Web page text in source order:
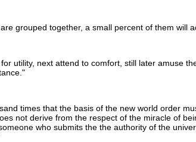
grouped together, a small percent of them will
utility, next attend to comfort, still later amuse
times that the basis of the new world order
not derive from the respect of the miracle of
who submits the the authority of the